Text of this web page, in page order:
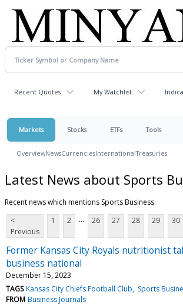
Recent Quotes My Watchlist
Markets Stocks ETFs Tools
OverviewNewsCurrenciesInternationalTreasuries
Latest News about Sports
Recent news which mentions Sports Business
<
Previous
1 2 ... 26 27 28 29 30
Former Kansas City Royals nutritionist
business national
December 15, 2023
TAGS Kansas City Chiefs Football Club Sports
FROM Business Journals